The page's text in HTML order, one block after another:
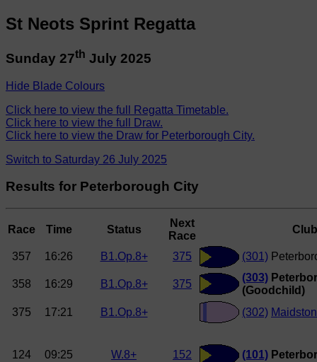
St Neots Sprint Regatta
Sunday 27th July 2025
Hide Blade Colours
Click here to view the full Regatta Timetable.
Click here to view the full Draw.
Click here to view the Draw for Peterborough City.
Switch to Saturday 26 July 2025
Results for Peterborough City
Race Time Status
Next
Race
357 16:26 B1.Op.8+ 375 (301)
358 16:29 B1.Op.8+ 375
(303)
(Goodchild)
375
17:21 B1.Op.8+ (302)
124 09:25 W.8+ 152 (101)